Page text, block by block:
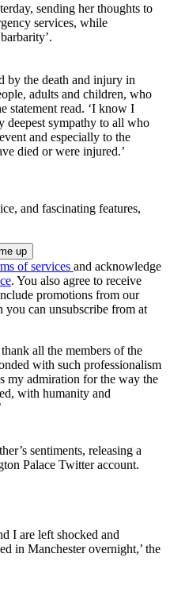
sending her thoughts to
services, while
by the death and injury in
adults and children, who
statement read. ‘I know I
deepest sympathy to all who
and especially to the
died or were injured.’
and fascinating features,
of services and acknowledge
. You also agree to receive
promotions from our
you can unsubscribe from at
all the members of the
with such professionalism
my admiration for the way the
with humanity and
sentiments, releasing a
Palace Twitter account.
I are left shocked and
in Manchester overnight,’ the